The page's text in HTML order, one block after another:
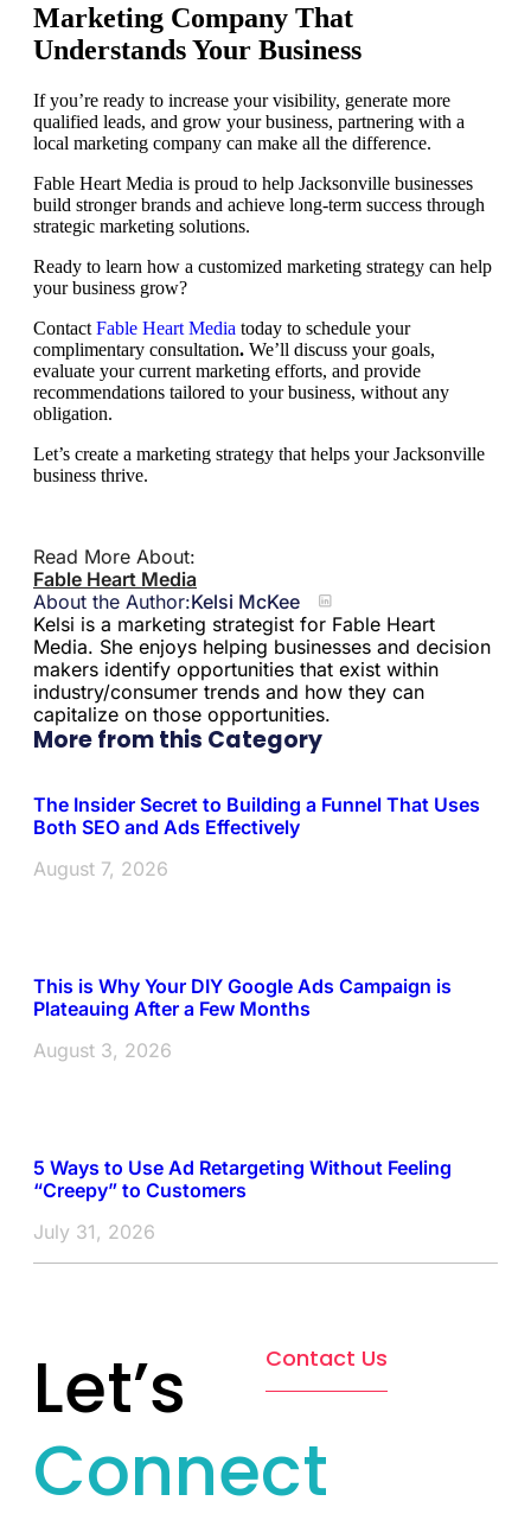
Marketing Company That
Understands Your Business
If you’re ready to increase your visibility, generate more
qualified leads, and grow your business, partnering with a
local marketing company can make all the difference.
Fable Heart Media is proud to help Jacksonville businesses
build stronger brands and achieve long-term success through
strategic marketing solutions.
Ready to learn how a customized marketing strategy can help
your business grow?
Contact Fable Heart Media today to schedule your
complimentary consultation. We’ll discuss your goals,
evaluate your current marketing efforts, and provide
recommendations tailored to your business, without any
obligation.
Let’s create a marketing strategy that helps your Jacksonville
business thrive.
Read More About:
Fable Heart Media
About the Author:Kelsi McKee
Kelsi is a marketing strategist for Fable Heart
Media. She enjoys helping businesses and decision
makers identify opportunities that exist within
industry/consumer trends and how they can
capitalize on those opportunities.
More from this Category
The Insider Secret to Building a Funnel That Uses
Both SEO and Ads Effectively
August 7, 2026
This is Why Your DIY Google Ads Campaign is
Plateauing After a Few Months
August 3, 2026
5 Ways to Use Ad Retargeting Without Feeling
“Creepy” to Customers
July 31, 2026
Let’s
Connect
Contact Us